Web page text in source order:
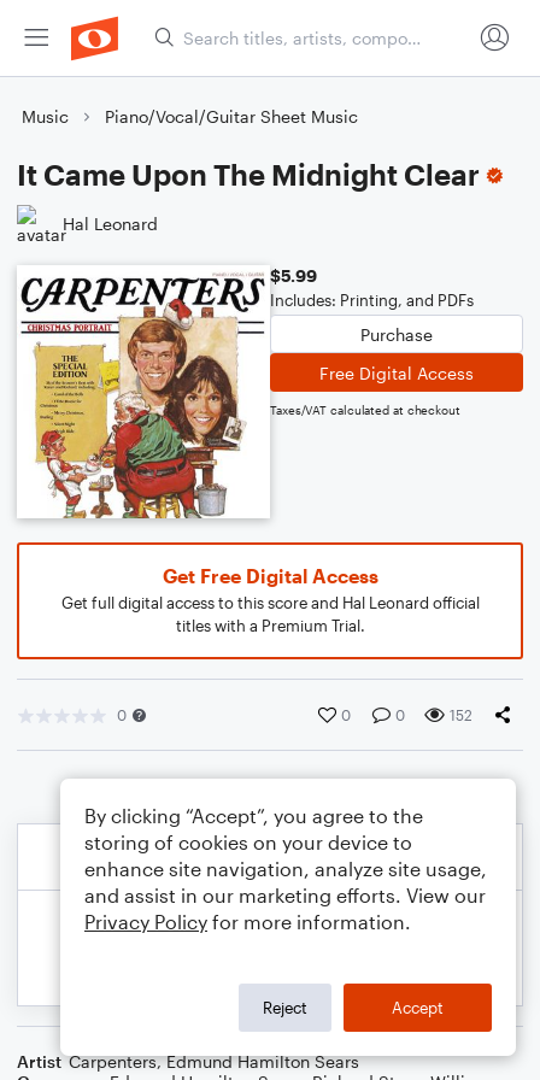
Music Piano/Vocal/Guitar Sheet Music
It Came Upon The Midnight Clear
Hal Leonard
$5.99
Includes: Printing, and PDFs
Purchase
Free Digital Access
Taxes/VAT calculated at checkout
Get Free Digital Access
Get full digital access to this score and Hal Leonard official
titles with a Premium Trial.
0 0 0 152
Artist Carpenters,Edmund Hamilton Sears
By clicking “Accept”, you agree to the
storing of cookies on your device to
enhance site navigation, analyze site usage,
and assist in our marketing efforts. View our
Privacy Policy for more information.
Reject Accept